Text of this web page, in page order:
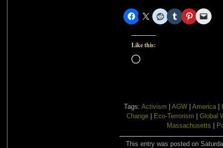
Like this:
Loading…
Tags: Activism AGW America
Change| Eco-Terrorism
Global
Massachusetts
This entry was posted on